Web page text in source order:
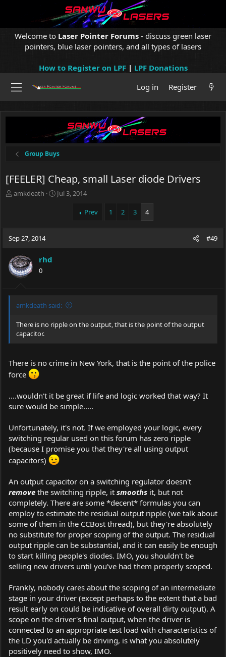
Welcome to Laser Pointer Forums - discuss green laser
pointers, blue laser pointers, and all types of lasers
How to Register on LPF| LPF Donations
Log in
Register
Group Buys
[FEELER] Cheap, small Laser diode Drivers
T
a
d
t
a
r
amkdeath
S
t
Jul 3, 2014
Prev 1 2 3 4
Sep 27, 2014 #49
rhd
0
amkdeath said:
There is no ripple on the output, that is the point of the output
capacitor.
There is no crime in New York, that is the point of the police
force
....wouldn't it be great if life and logic worked that way? It
sure would be simple.....
Unfortunately, it's not. If we employed your logic, every
switching regular used on this forum has zero ripple
(because I promise you that they're all using output
capacitors)
An output capacitor on a switching regulator doesn't
remove the switching ripple, it smooths it, but not
completely. There are some *decent* formulas you can
employ to estimate the residual output ripple (we talk about
some of them in the CCBost thread), but they're absolutely
no substitute for proper scoping of the output. The residual
output ripple can be substantial, and it can easily be enough
to start killing people's diodes. IMO, you shouldn't be
selling new drivers until you've had them properly scoped.
Frankly, nobody cares about the scoping of an intermediate
stage in your driver (except perhaps to the extent that a bad
result early on could be indicative of overall dirty output). A
scope on the driver's final output, when the driver is
connected to an appropriate test load with characteristics of
the LD you'd actually be driving, is what you absolutely
positively need to show, IMO.